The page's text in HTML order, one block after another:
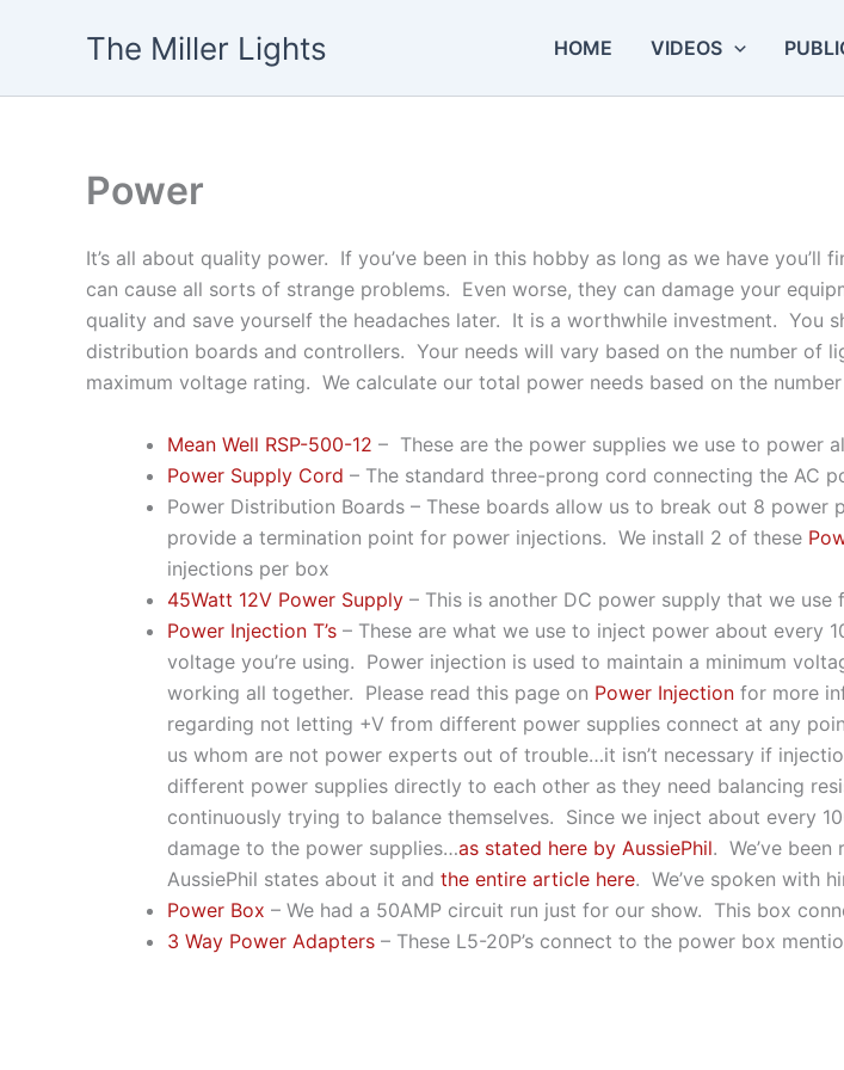
The Miller Lights HOME VIDEOS
Power
It’s all about quality power. If you’ve been in this hobby as long as we have
can cause all sorts of strange problems. Even worse, they can damage your
quality and save yourself the headaches later. It is a worthwhile investment. You
distribution boards and controllers. Your needs will vary based on the number of
maximum voltage rating. We calculate our total power needs based on the
Mean Well RSP-500-12 – These are the power supplies we use to power
Power Supply Cord – The standard three-prong cord connecting the AC
Power Distribution Boards – These boards allow us to break out 8
provide a termination point for power injections. We install 2 of these
injections per box
45Watt 12V Power Supply – This is another DC power supply that we
Power Injection T’s – These are what we use to inject power about every
voltage you’re using. Power injection is used to maintain a minimum
working all together. Please read this page on Power Injection for more
regarding not letting +V from different power supplies connect at any
us whom are not power experts out of trouble…it isn’t necessary if
different power supplies directly to each other as they need balancing
continuously trying to balance themselves. Since we inject about every
damage to the power supplies…as stated here by AussiePhil. We’ve
AussiePhil states about it and the entire article here. We’ve spoken with
Power Box – We had a 50AMP circuit run just for our show. This box
3 Way Power Adapters – These L5-20P’s connect to the power box